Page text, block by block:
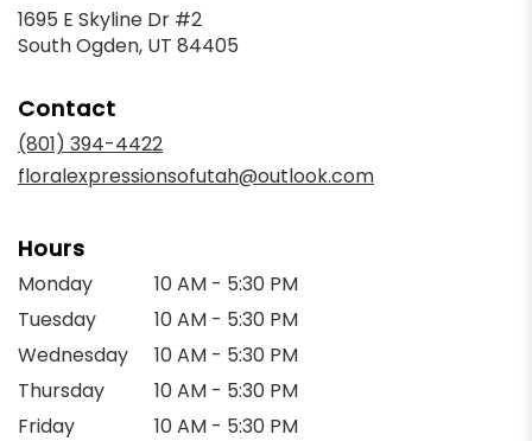
1695 E Skyline Dr #2
South Ogden, UT 84405
Contact
(801) 394-4422
floralexpressionsofutah@outlook.com
Hours
Monday
10 AM - 5:30 PM
Tuesday
10 AM - 5:30 PM
Wednesday
10 AM - 5:30 PM
Thursday
10 AM - 5:30 PM
Friday
10 AM - 5:30 PM